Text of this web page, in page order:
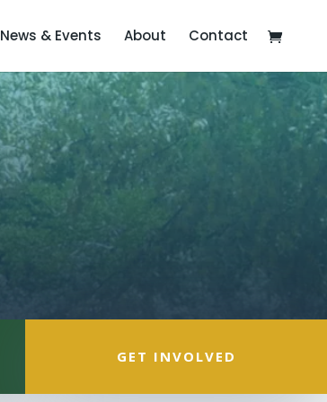
News & Events About Contact
GET INVOLVED